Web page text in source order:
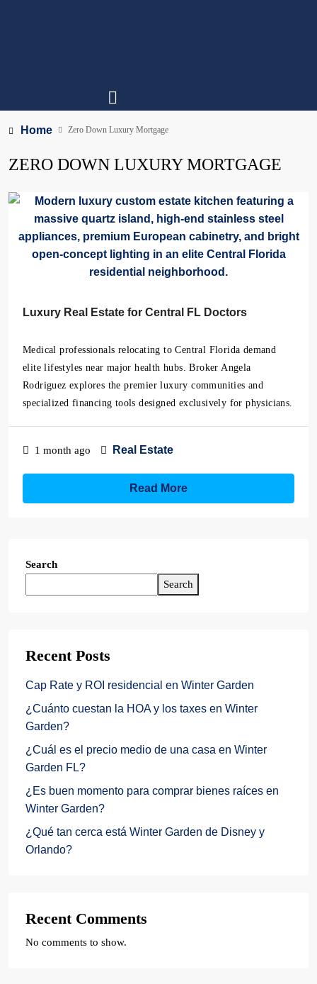
Home Zero Down Luxury Mortgage
ZERO DOWN LUXURY MORTGAGE
Luxury Real Estate for Central FL Doctors
Medical professionals relocating to Central Florida demand
elite lifestyles near major health hubs. Broker Angela
Rodriguez explores the premier luxury communities and
specialized financing tools designed exclusively for physicians.
1 month ago Real Estate
Read More
Search
Search
Recent Posts
Cap Rate y ROI residencial en Winter Garden
¿Cuánto cuestan la HOA y los taxes en Winter
Garden?
¿Cuál es el precio medio de una casa en Winter
Garden FL?
¿Es buen momento para comprar bienes raíces en
Winter Garden?
¿Qué tan cerca está Winter Garden de Disney y
Orlando?
Recent Comments
No comments to show.